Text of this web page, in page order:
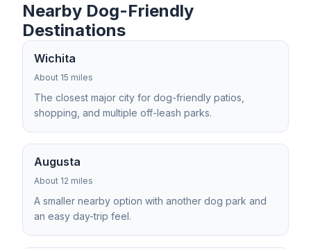
Nearby Dog-Friendly
Destinations
Wichita
About 15 miles
The closest major city for dog-friendly patios,
shopping, and multiple off-leash parks.
Augusta
About 12 miles
A smaller nearby option with another dog park and
an easy day-trip feel.